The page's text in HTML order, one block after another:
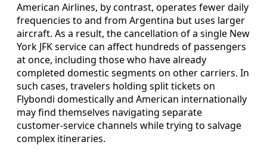
American Airlines, by contrast, operates fewer daily
frequencies to and from Argentina but uses larger
aircraft. As a result, the cancellation of a single New
York JFK service can affect hundreds of passengers
at once, including those who have already
completed domestic segments on other carriers. In
such cases, travelers holding split tickets on
Flybondi domestically and American internationally
may find themselves navigating separate
customer-service channels while trying to salvage
complex itineraries.